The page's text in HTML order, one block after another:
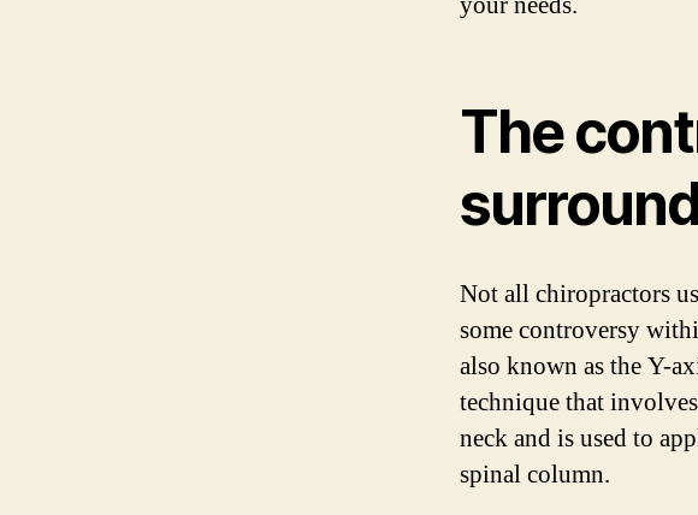
The
Not all chiropractors
some controversy
also known as the Y-
technique that
neck and is used to
spinal column.